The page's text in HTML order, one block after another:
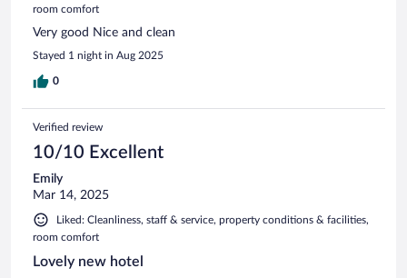
room comfort
Very good Nice and clean
Stayed 1 night in Aug 2025
0
Verified review
10/10 Excellent
Emily
Mar 14, 2025
Liked: Cleanliness, staff & service, property conditions & facilities,
room comfort
Lovely new hotel